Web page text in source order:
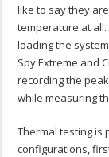
like to say they
temperature at
loading the
Spy Extreme and
recording the
while measuring
Thermal testing is
configurations,